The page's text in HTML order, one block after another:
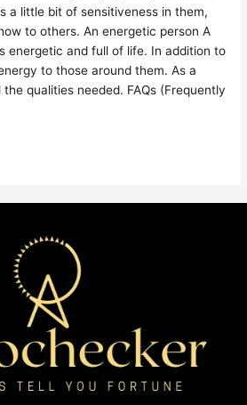
a little bit of sensitiveness in them,
to others. An energetic person A
energetic and full of life. In addition to
to those around them. As a
qualities needed. FAQs (Frequently